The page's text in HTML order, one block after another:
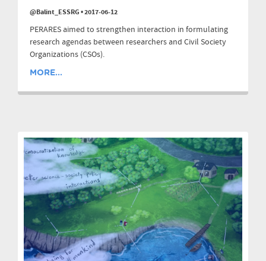
@Balint_ESSRG•2017-06-12
PERARES aimed to strengthen interaction in formulating
research agendas between researchers and Civil Society
Organizations (CSOs).
MORE...